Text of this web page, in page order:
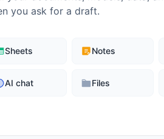
you ask for a draft.
Sheets Notes
AI chat Files